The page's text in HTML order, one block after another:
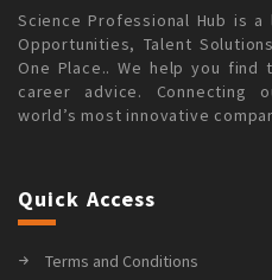
Science Professional Hub is
Opportunities, Talent
One Place.. We help you
career advice. Connecting
world’s most innovative
Quick Access
Terms and Conditions